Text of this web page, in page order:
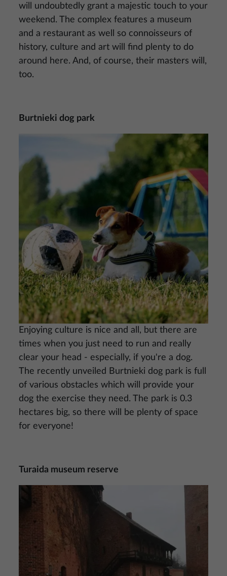
will undoubtedly grant a majestic touch to your
weekend. The complex features a museum
and a restaurant as well so connoisseurs of
history, culture and art will find plenty to do
around here. And, of course, their masters will,
too.
Burtnieki dog park
Enjoying culture is nice and all, but there are
times when you just need to run and really
clear your head - especially, if you're a dog.
The recently unveiled Burtnieki dog park is full
of various obstacles which will provide your
dog the exercise they need. The park is 0.3
hectares big, so there will be plenty of space
for everyone!
Turaida museum reserve